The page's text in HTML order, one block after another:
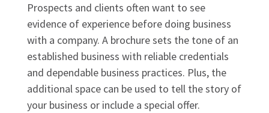
Prospects and clients often want to see
evidence of experience before doing business
with a company. A brochure sets the tone of an
established business with reliable credentials
and dependable business practices. Plus, the
additional space can be used to tell the story of
your business or include a special offer.